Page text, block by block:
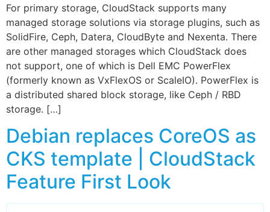
For primary storage, CloudStack supports many
managed storage solutions via storage plugins, such as
SolidFire, Ceph, Datera, CloudByte and Nexenta. There
are other managed storages which CloudStack does
not support, one of which is Dell EMC PowerFlex
(formerly known as VxFlexOS or ScaleIO). PowerFlex is
a distributed shared block storage, like Ceph / RBD
storage. […]
Debian replaces CoreOS as
CKS template | CloudStack
Feature First Look